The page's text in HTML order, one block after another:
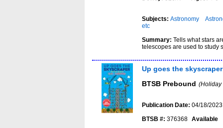
Subjects:Astronomy
etc
Summary:Tells what stars
telescopes are used to study
Up goes the skyscraper
BTSB Prebound (Holiday
Publication Date:04/18/2023
BTSB #: 376368 Available